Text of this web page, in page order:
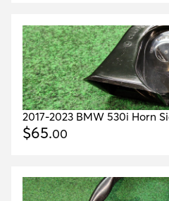
2017-2023 BMW 530i Horn
OEM 61337342946
$65.00